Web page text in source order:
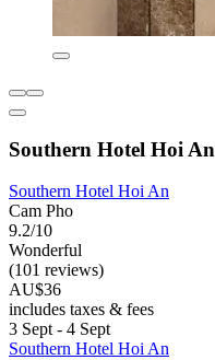
Southern Hotel Hoi An
Southern Hotel Hoi An
Cam Pho
9.2/10
Wonderful
(101 reviews)
AU$36
includes taxes & fees
3 Sept - 4 Sept
Southern Hotel Hoi An